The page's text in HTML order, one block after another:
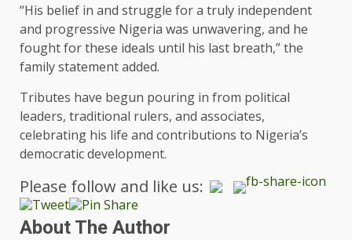
“His belief in and struggle for a truly independent
and progressive Nigeria was unwavering, and he
fought for these ideals until his last breath,” the
family statement added.
Tributes have begun pouring in from political
leaders, traditional rulers, and associates,
celebrating his life and contributions to Nigeria’s
democratic development.
Please follow and like us:
About The Author